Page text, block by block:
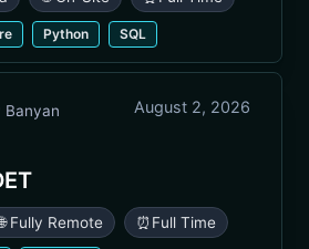
Python SQL
Banyan
August 2, 2026
Fully Remote ⏰ Full Time